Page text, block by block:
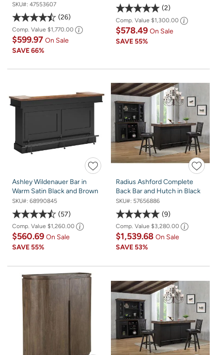
SKU#: 47553607
26
Comp. Value $1,770.00
$599.97 On Sale
SAVE66%
2
Comp. Value $1,300.00
$578.49 On Sale
SAVE55%
Ashley Wildenauer Bar in
Warm Satin Black and Brown
SKU#: 68990845
57
Comp. Value $1,260.00
$560.69 On Sale
SAVE55%
Radius Ashford Complete
Back Bar and Hutch in Black
SKU#: 57656886
9
Comp. Value $3,280.00
$1,539.68 On Sale
SAVE53%